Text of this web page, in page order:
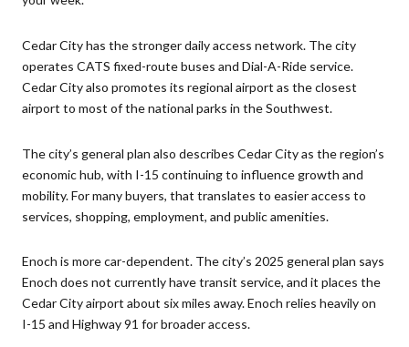
Cedar City has the stronger daily access network. The city
operates CATS fixed-route buses and Dial-A-Ride service.
Cedar City also promotes its regional airport as the closest
airport to most of the national parks in the Southwest.
The city’s general plan also describes Cedar City as the region’s
economic hub, with I-15 continuing to influence growth and
mobility. For many buyers, that translates to easier access to
services, shopping, employment, and public amenities.
Enoch is more car-dependent. The city’s 2025 general plan says
Enoch does not currently have transit service, and it places the
Cedar City airport about six miles away. Enoch relies heavily on
I-15 and Highway 91 for broader access.